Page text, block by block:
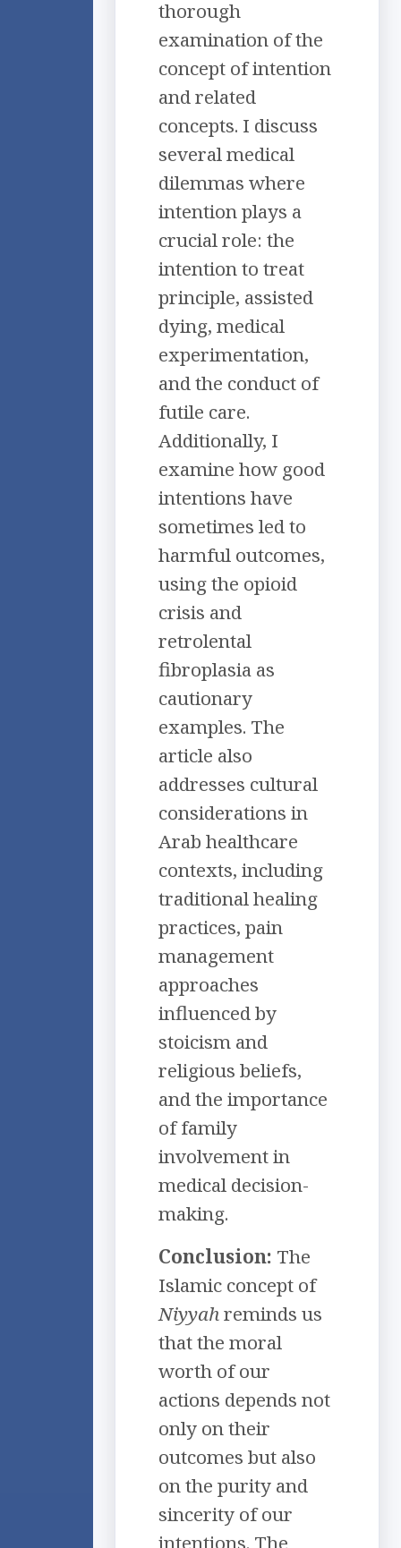
thorough
examination of the
concept of intention
and related
concepts. I discuss
several medical
dilemmas where
intention plays a
crucial role: the
intention to treat
principle, assisted
dying, medical
experimentation,
and the conduct of
futile care.
Additionally, I
examine how good
intentions have
sometimes led to
harmful outcomes,
using the opioid
crisis and
retrolental
fibroplasia as
cautionary
examples. The
article also
addresses cultural
considerations in
Arab healthcare
contexts, including
traditional healing
practices, pain
management
approaches
influenced by
stoicism and
religious beliefs,
and the importance
of family
involvement in
medical decision-
making.
Conclusion: The
Islamic concept of
Niyyahreminds us
that the moral
worth of our
actions depends not
only on their
outcomes but also
on the purity and
sincerity of our
intentions. The